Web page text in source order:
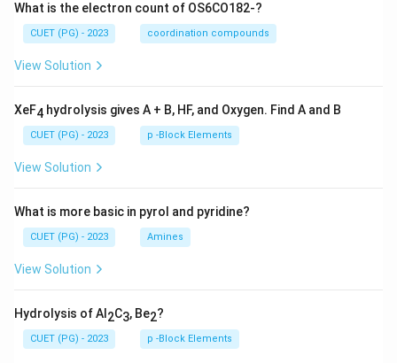
What is the electron count of OS6CO182-?
CUET (PG) - 2023 coordination compounds
View Solution
XeF4 hydrolysis gives A + B, HF, and Oxygen. Find A and B
CUET (PG) - 2023 p -Block Elements
View Solution
What is more basic in pyrol and pyridine?
CUET (PG) - 2023 Amines
View Solution
Hydrolysis of Al 2C3, Be2?
CUET (PG) - 2023 p -Block Elements